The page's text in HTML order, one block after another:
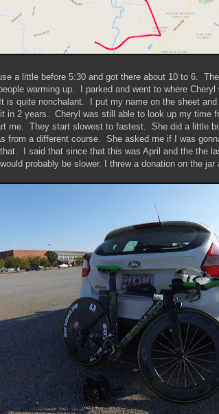
a little before 5:30 and got there about 10 to 6.
warming up. I parked and went to where Cheryl
is quite nonchalant. I put my name on the sheet and
it in 2 years. Cheryl was still able to look up my time
me. They start slowest to fastest. She did a little
from a different course. She asked me if I was
I said that since that this was April and the the
probably be slower. I threw a donation on the jar